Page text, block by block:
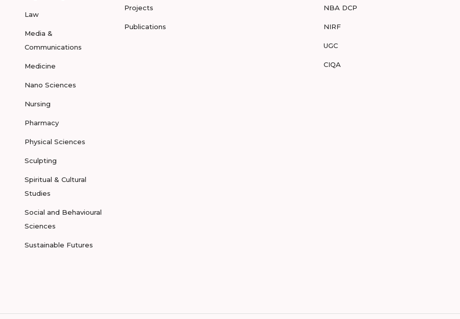
Law
Media &
Communications
Medicine
Nano Sciences
Nursing
Pharmacy
Physical Sciences
Sculpting
Spiritual & Cultural
Studies
Social and Behavioural
Sciences
Sustainable Futures
Projects
Publications
NBA DCP
NIRF
UGC
CIQA